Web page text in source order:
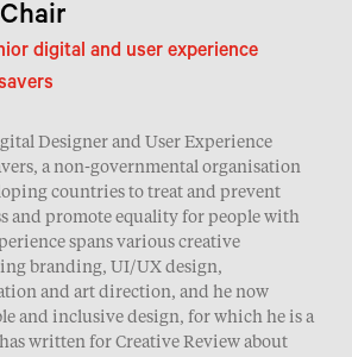
digital and user experience
Designer and User Experience
a non-governmental organisation
countries to treat and prevent
and promote equality for people with
spans various creative
branding, UI/UX design,
and art direction, and he now
and inclusive design, for which he is a
written for Creative Review about